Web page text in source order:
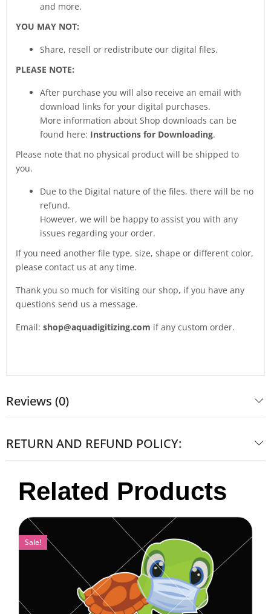
and more.
YOU MAY NOT:
Share, resell or redistribute our digital files.
PLEASE NOTE:
After purchase you will also receive an email with
download links for your digital purchases.
More information about Shop downloads can be
found here: Instructions for Downloading.
Please note that no physical product will be shipped to
you.
Due to the Digital nature of the files, there will be no
refund.
However, we will be happy to assist you with any
issues regarding your order.
If you need another file type, size, shape or different color,
please contact us at any time.
Thank you so much for visiting our shop, if you have any
questions send us a message.
Email: shop@aquadigitizing.com if any custom order.
Reviews (0)
RETURN AND REFUND POLICY:
Related Products
Sale!